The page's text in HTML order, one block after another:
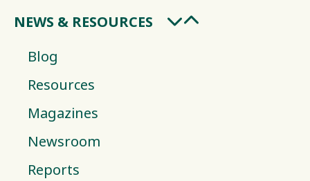
NEWS & RESOURCES
Blog
Resources
Magazines
Newsroom
Reports